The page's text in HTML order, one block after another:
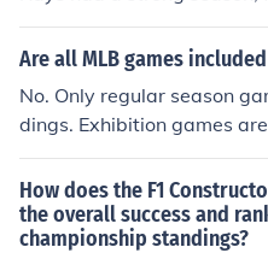
ndings.
records in Major League
e and current record,
quently throughout the
Are all MLB games
No. Only regular season
dings. Exhibition games
eir own standings.
How does the F1
the overall success and
championship standings?